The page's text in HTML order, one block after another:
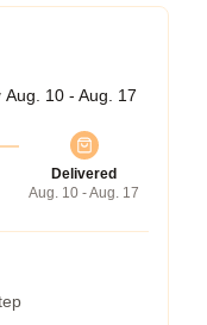
Aug. 10 - Aug. 17
Delivered
Aug. 10 - Aug. 17